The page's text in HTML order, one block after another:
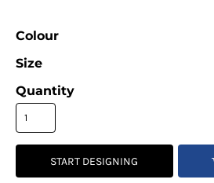
Colour
Size
Quantity
START DESIGNING